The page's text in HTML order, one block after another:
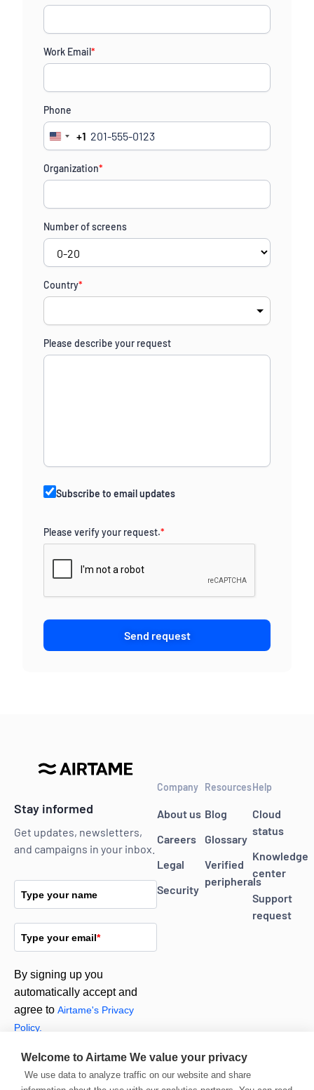
Welcome to Airtame We value your privacy
We use data to analyze traffic on our website and share
Work Email*
Phone
United
+1
+1
Organization*
Number of screens
Country*
Please describe your request
Subscribe to email updates
Please verify your request.*
Send request
Stay informed
Get updates, newsletters,
and campaigns in your inbox.
Type your name
Type your email*
By signing up you
automatically accept and
agree to Airtame's Privacy
Policy.
Subscribe
Company
About us
Careers
Legal
Security
Resources
Blog
Glossary
Verified
peripherals
Help
Cloud
status
Knowledge
center
Support
request